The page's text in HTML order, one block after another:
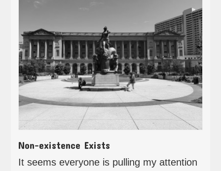
Non-existence Exists
It seems everyone is pulling my attention